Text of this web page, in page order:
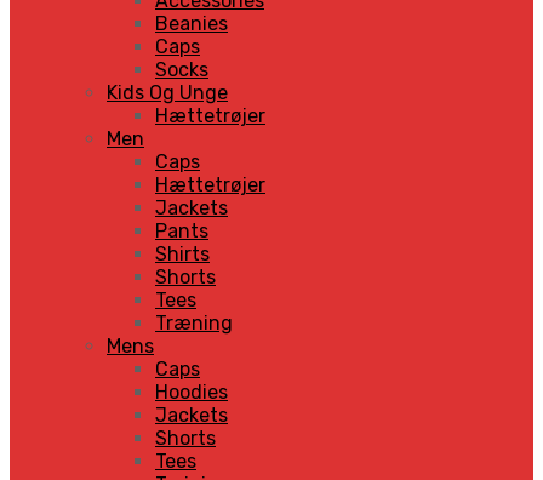
Beanies
Caps
Socks
Kids Og Unge
Hættetrøjer
Men
Caps
Hættetrøjer
Jackets
Pants
Shirts
Shorts
Tees
Træning
Mens
Caps
Hoodies
Jackets
Shorts
Tees